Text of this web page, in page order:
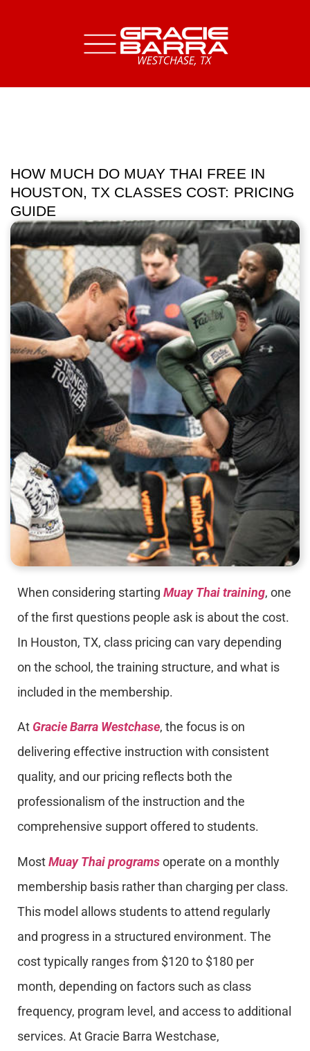
HOW MUCH DO MUAY THAI FREE IN
HOUSTON, TX CLASSES COST: PRICING
GUIDE
When considering starting Muay Thai training, one
of the first questions people ask is about the cost.
In Houston, TX, class pricing can vary depending
on the school, the training structure, and what is
included in the membership.
At Gracie Barra Westchase, the focus is on
delivering effective instruction with consistent
quality, and our pricing reflects both the
professionalism of the instruction and the
comprehensive support offered to students.
MostMuay Thai programsoperate on a monthly
membership basis rather than charging per class.
This model allows students to attend regularly
and progress in a structured environment. The
cost typically ranges from $120 to $180 per
month, depending on factors such as class
frequency, program level, and access to additional
services. At Gracie Barra Westchase,